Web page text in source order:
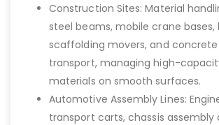
Construction Sites: Material
steel beams, mobile crane bases,
scaffolding movers, and
transport, managing high-
materials on smooth surfaces.
Automotive Assembly Lines:
transport carts, chassis